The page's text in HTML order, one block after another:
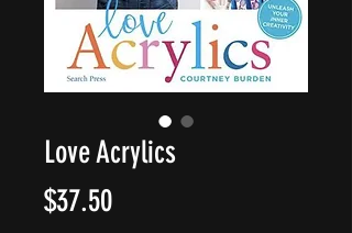
Love Acrylics
$37.50Price